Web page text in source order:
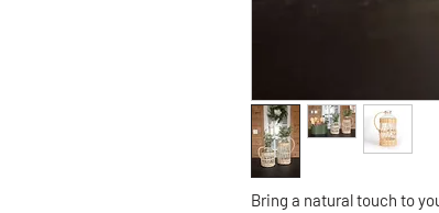
Bring a natural touch to